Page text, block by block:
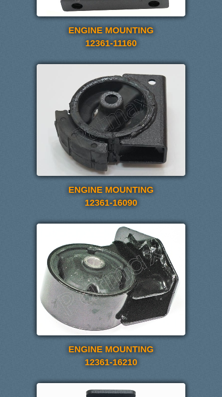
ENGINE MOUNTING
12361-11160
ENGINE MOUNTING
12361-16090
ENGINE MOUNTING
12361-16210